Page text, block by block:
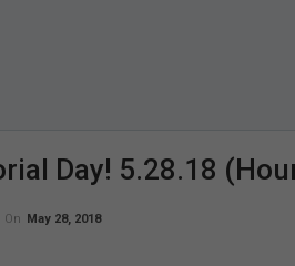
Day! 5.28.18
On May 28, 2018